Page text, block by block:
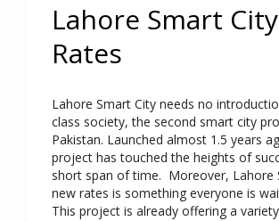
Lahore Smart
Rates
Lahore Smart City needs no
class society, the second smart city
Pakistan. Launched almost 1.5 years
project has touched the heights of
short span of time. Moreover, Lahore
new rates is something everyone is
This project is already offering a